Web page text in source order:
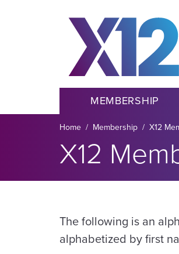
MEMBERSHIP
Breadcrumb
Home Membership X12
X12
The following is an
alphabetized by first